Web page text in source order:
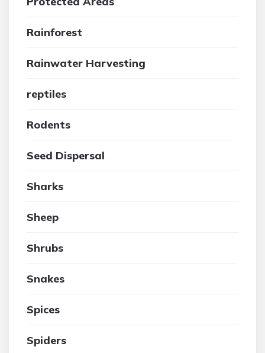
Rainforest
Rainwater Harvesting
reptiles
Rodents
Seed Dispersal
Sharks
Sheep
Shrubs
Snakes
Spices
Spiders